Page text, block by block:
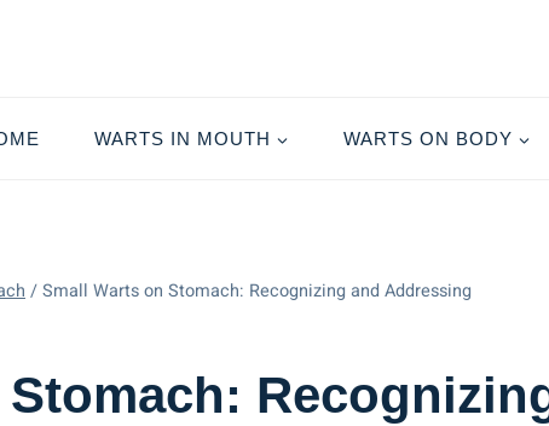
WARTS IN MOUTH WARTS ON BODY
/Small Warts on Stomach: Recognizing and Addressing